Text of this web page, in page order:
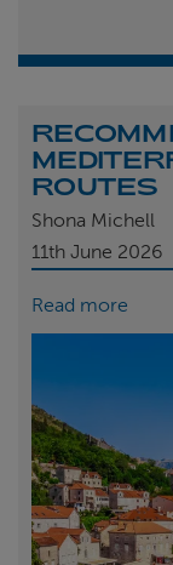
ROUTES
Shona Michell
11th June 2026
Read more